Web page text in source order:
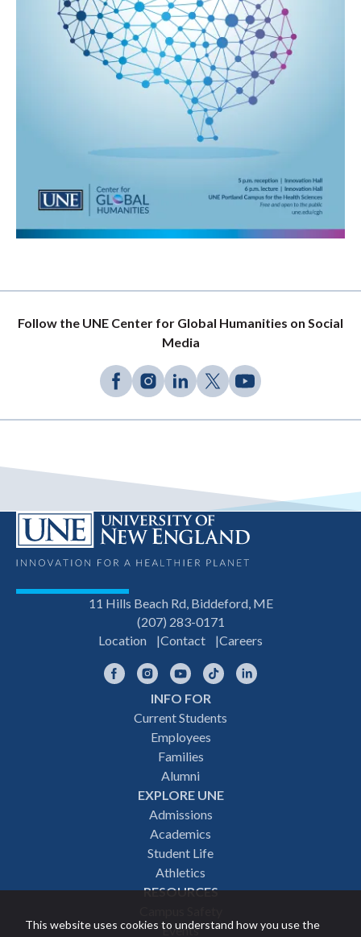
This website uses cookies to understand how you use the
Follow the UNE Center for Global Humanities on Social
Media
11 Hills Beach Rd, Biddeford, ME
(207) 283-0171
Location
Contact Careers
FacebookInstagramYouTubeTikTok
INFO FOR
Current Students
Employees
Families
Alumni
EXPLORE UNE
Admissions
Academics
Student Life
Athletics
RESOURCES
Events